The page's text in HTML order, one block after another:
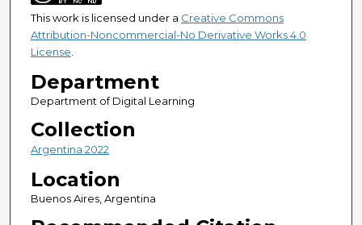
This work is licensed under a Creative Commons
Attribution-Noncommercial-No Derivative Works 4.0
License.
Department
Department of Digital Learning
Collection
Argentina 2022
Location
Buenos Aires, Argentina